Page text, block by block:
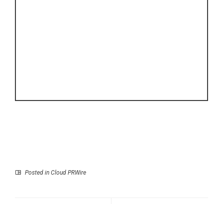
Posted in Cloud PRWire